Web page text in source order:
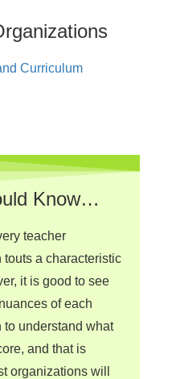
Curriculum
Know…
teacher
touts a characteristic
it is good to see
of each
to understand what
and that is
organizations will